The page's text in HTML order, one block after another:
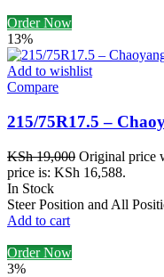
Order Now
13%
Add to wishlist
Compare
215/75R17.5 –
KSh19,000 Original price
price is: KSh 16,588.
In Stock
Steer Position and All
Add to cart
Order Now
3%